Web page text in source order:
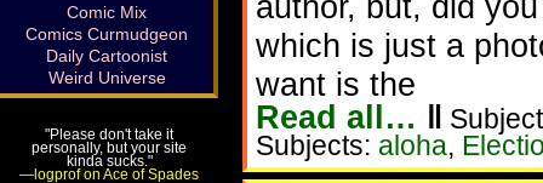
which is just a
want is the
Read all… ‖
Subjects: aloha,
Comic Mix
Comics Curmudgeon
Daily Cartoonist
Weird Universe
"Please don't take it
personally, but your site
kinda sucks."
—logprof on Ace of Spades